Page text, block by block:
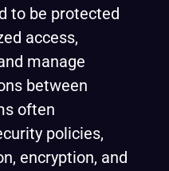
to be protected
access,
manage
between
often
policies,
encryption, and